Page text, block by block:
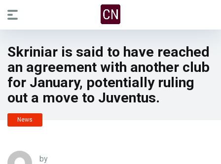
Skriniar is said to have reached
an agreement with another club
for January, potentially ruling
out a move to Juventus.
News
by